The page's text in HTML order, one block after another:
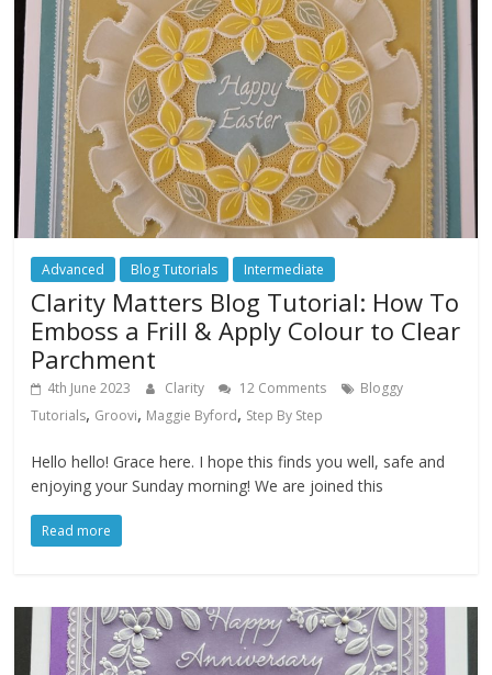
Advanced Blog Tutorials Intermediate
Clarity Matters Blog Tutorial: How To
Emboss a Frill & Apply Colour to Clear
Parchment
4th June 2023 Clarity 12 Comments
Bloggy
Tutorials, Groovi, Maggie Byford, Step By Step
Hello hello! Grace here. I hope this finds you well, safe and
enjoying your Sunday morning! We are joined this
Read more